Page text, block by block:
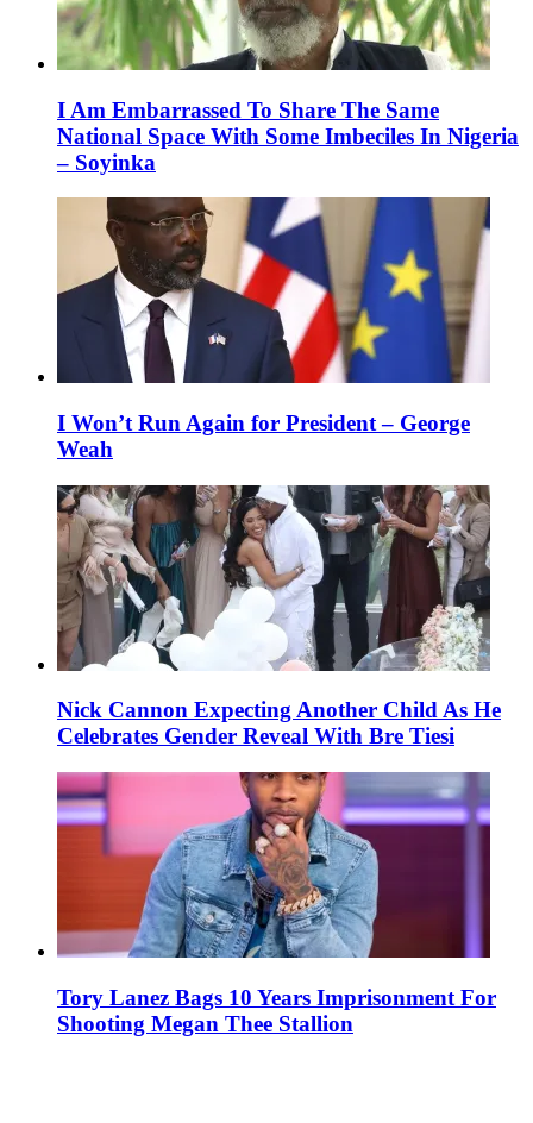
I Am Embarrassed To Share The Same
National Space With Some Imbeciles In Nigeria
– Soyinka
I Won’t Run Again for President – George
Weah
Nick Cannon Expecting Another Child As He
Celebrates Gender Reveal With Bre Tiesi
Tory Lanez Bags 10 Years Imprisonment For
Shooting Megan Thee Stallion